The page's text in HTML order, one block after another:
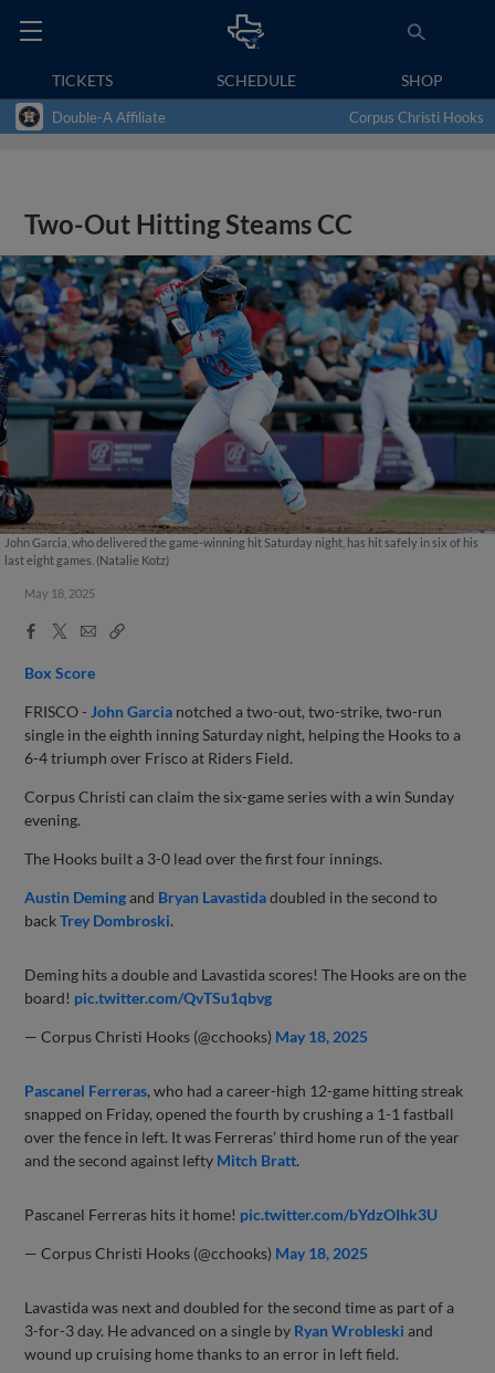
TICKETS SCHEDULE SHOP
Double-A Affiliate Corpus Christi Hooks
Two-Out Hitting Steams CC
John Garcia, who delivered the game-winning hit Saturday night, has hit safely in six of his
last eight games. (Natalie Kotz)
May 18, 2025
Facebook
X
EmailCopy
Box Score
FRISCO - John Garcia notched a two-out, two-strike, two-run
single in the eighth inning Saturday night, helping the Hooks to a
6-4 triumph over Frisco at Riders Field.
Corpus Christi can claim the six-game series with a win Sunday
evening.
The Hooks built a 3-0 lead over the first four innings.
Austin Demingand Bryan Lavastidadoubled in the second to
backTrey Dombroski.
Deming hits a double and Lavastida scores! The Hooks are on the
board! pic.twitter.com/QvTSu1qbvg
— Corpus Christi Hooks (@cchooks) May 18, 2025
Pascanel Ferreras, who had a career-high 12-game hitting streak
snapped on Friday, opened the fourth by crushing a 1-1 fastball
over the fence in left. It was Ferreras' third home run of the year
and the second against lefty Mitch Bratt.
Pascanel Ferreras hits it home! pic.twitter.com/bYdzOIhk3U
— Corpus Christi Hooks (@cchooks) May 18, 2025
Lavastida was next and doubled for the second time as part of a
3-for-3 day. He advanced on a single by Ryan Wrobleski and
wound up cruising home thanks to an error in left field.